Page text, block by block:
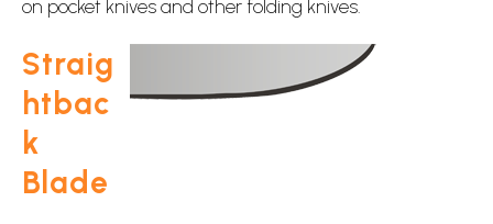
on pocket knives and other folding knives.
Straig
htbac
k
Blade